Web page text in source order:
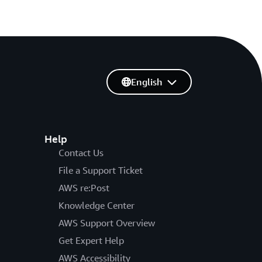
Help
Contact Us
File a Support Ticket
AWS re:Post
Knowledge Center
AWS Support Overview
Get Expert Help
AWS Accessibility
English